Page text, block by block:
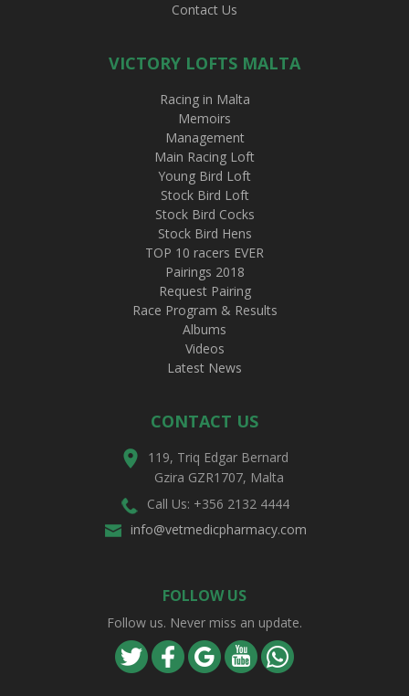
Contact Us
VICTORY LOFTS MALTA
Racing in Malta
Memoirs
Management
Main Racing Loft
Young Bird Loft
Stock Bird Loft
Stock Bird Cocks
Stock Bird Hens
TOP 10 racers EVER
Pairings 2018
Request Pairing
Race Program & Results
Albums
Videos
Latest News
CONTACT US
119, Triq Edgar Bernard
Gzira GZR1707, Malta
Call Us: +356 2132 4444
info@vetmedicpharmacy.com
FOLLOW US
Follow us. Never miss an update.